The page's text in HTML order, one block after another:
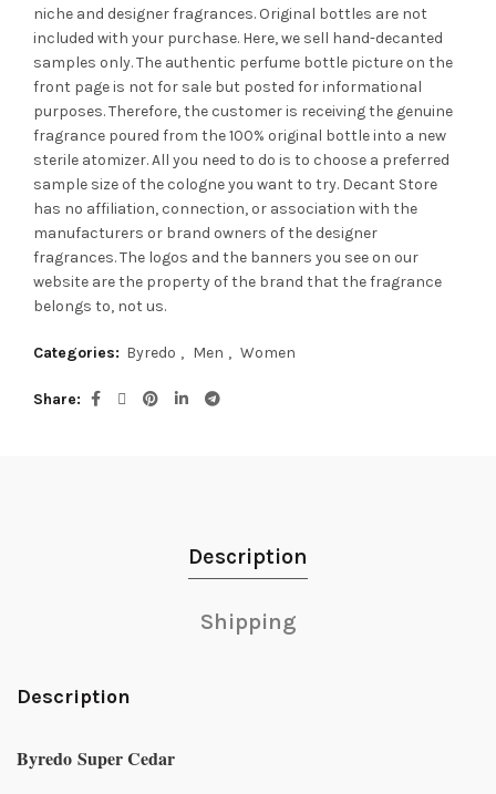
niche and designer fragrances. Original bottles are not
included with your purchase. Here, we sell hand-decanted
samples only. The authentic perfume bottle picture on the
front page is not for sale but posted for informational
purposes. Therefore, the customer is receiving the genuine
fragrance poured from the 100% original bottle into a new
sterile atomizer. All you need to do is to choose a preferred
sample size of the cologne you want to try. Decant Store
has no affiliation, connection, or association with the
manufacturers or brand owners of the designer
fragrances.The logos and the banners you see on our
website are the property of the brand that the fragrance
belongs to, not us.
Categories: Byredo , Men , Women
Share
Description
Shipping
Description
Byredo Super Cedar